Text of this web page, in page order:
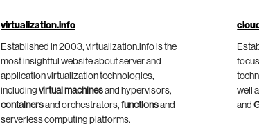
virtualization.info
Established in 2003, virtualization.info is the
most insightful website about server and
application virtualization technologies,
including virtual machinesand hypervisors,
containersand orchestrators, functionsand
serverless computing platforms.
well
and